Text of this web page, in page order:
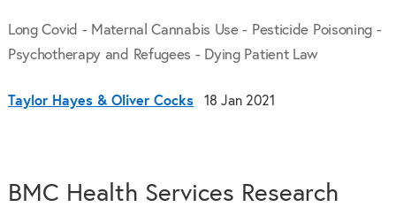
Long Covid - Maternal Cannabis Use - Pesticide Poisoning -
Psychotherapy and Refugees - Dying Patient Law
Taylor Hayes & Oliver Cocks 18 Jan 2021
BMC Health Services Research